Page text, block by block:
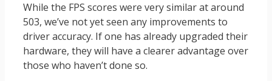
While the FPS scores were very similar at around
503, we’ve not yet seen any improvements to
driver accuracy. If one has already upgraded their
hardware, they will have a clearer advantage over
those who haven’t done so.